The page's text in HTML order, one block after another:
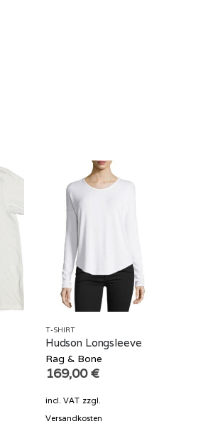
T-SHIRT
Hudson Longsleeve
Rag & Bone
169,00€
incl. VAT zzgl.
Versandkosten